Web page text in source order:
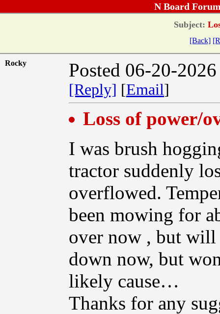
N Board
Subject:
[Back]
Rocky Posted 06-20-
[Reply] [Email]
Loss of power/
I was brush
tractor suddenly
overflowed.
been mowing for
over now , but
down now, but
likely cause…
Thanks for any